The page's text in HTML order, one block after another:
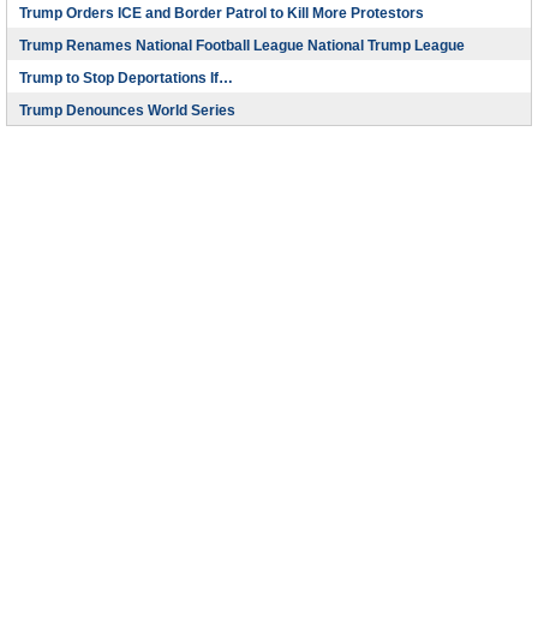
Trump Orders ICE and Border Patrol to Kill More Protestors
Trump Renames National Football League National Trump League
Trump to Stop Deportations If…
Trump Denounces World Series